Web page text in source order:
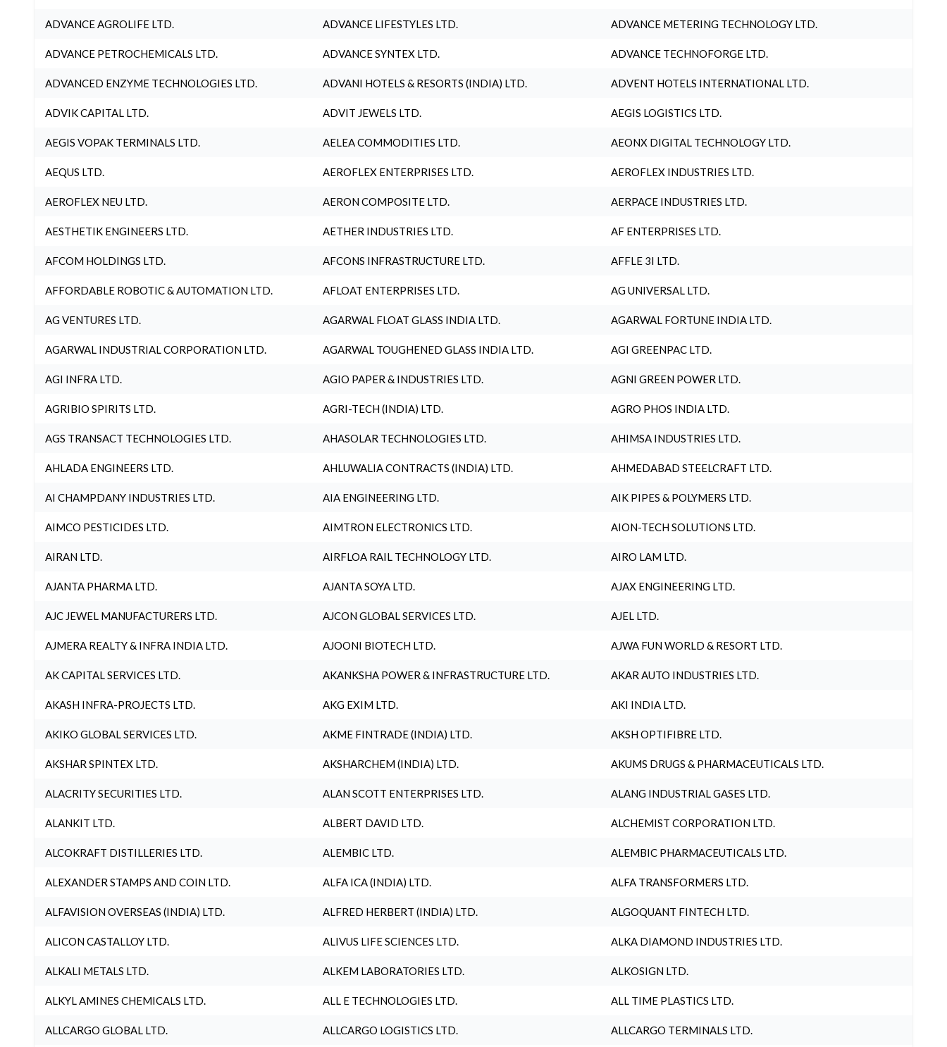
ADVANCE AGROLIFE LTD. ADVANCE LIFESTYLES LTD. ADVANCE METERING TECHNOLOGY LTD.
ADVANCE PETROCHEMICALS LTD. ADVANCE SYNTEX LTD. ADVANCE TECHNOFORGE LTD.
ADVANCED ENZYME TECHNOLOGIES LTD. ADVANI HOTELS & RESORTS (INDIA) LTD. ADVENT HOTELS INTERNATIONAL LTD.
ADVIK CAPITAL LTD. ADVIT JEWELS LTD. AEGIS LOGISTICS LTD.
AEGIS VOPAK TERMINALS LTD. AELEA COMMODITIES LTD. AEONX DIGITAL TECHNOLOGY LTD.
AEQUS LTD. AEROFLEX ENTERPRISES LTD. AEROFLEX INDUSTRIES LTD.
AEROFLEX NEU LTD. AERON COMPOSITE LTD. AERPACE INDUSTRIES LTD.
AESTHETIK ENGINEERS LTD. AETHER INDUSTRIES LTD. AF ENTERPRISES LTD.
AFCOM HOLDINGS LTD. AFCONS INFRASTRUCTURE LTD. AFFLE 3I LTD.
AFFORDABLE ROBOTIC & AUTOMATION LTD. AFLOAT ENTERPRISES LTD. AG UNIVERSAL LTD.
AG VENTURES LTD. AGARWAL FLOAT GLASS INDIA LTD. AGARWAL FORTUNE INDIA LTD.
AGARWAL INDUSTRIAL CORPORATION LTD. AGARWAL TOUGHENED GLASS INDIA LTD. AGI GREENPAC LTD.
AGI INFRA LTD. AGIO PAPER & INDUSTRIES LTD. AGNI GREEN POWER LTD.
AGRIBIO SPIRITS LTD. AGRI-TECH (INDIA) LTD. AGRO PHOS INDIA LTD.
AGS TRANSACT TECHNOLOGIES LTD. AHASOLAR TECHNOLOGIES LTD. AHIMSA INDUSTRIES LTD.
AHLADA ENGINEERS LTD. AHLUWALIA CONTRACTS (INDIA) LTD. AHMEDABAD STEELCRAFT LTD.
AI CHAMPDANY INDUSTRIES LTD. AIA ENGINEERING LTD. AIK PIPES & POLYMERS LTD.
AIMCO PESTICIDES LTD. AIMTRON ELECTRONICS LTD. AION-TECH SOLUTIONS LTD.
AIRAN LTD. AIRFLOA RAIL TECHNOLOGY LTD. AIRO LAM LTD.
AJANTA PHARMA LTD. AJANTA SOYA LTD. AJAX ENGINEERING LTD.
AJC JEWEL MANUFACTURERS LTD. AJCON GLOBAL SERVICES LTD. AJEL LTD.
AJMERA REALTY & INFRA INDIA LTD. AJOONI BIOTECH LTD. AJWA FUN WORLD & RESORT LTD.
AK CAPITAL SERVICES LTD. AKANKSHA POWER & INFRASTRUCTURE LTD. AKAR AUTO INDUSTRIES LTD.
AKASH INFRA-PROJECTS LTD. AKG EXIM LTD. AKI INDIA LTD.
AKIKO GLOBAL SERVICES LTD. AKME FINTRADE (INDIA) LTD. AKSH OPTIFIBRE LTD.
AKSHAR SPINTEX LTD. AKSHARCHEM (INDIA) LTD. AKUMS DRUGS & PHARMACEUTICALS LTD.
ALACRITY SECURITIES LTD. ALAN SCOTT ENTERPRISES LTD. ALANG INDUSTRIAL GASES LTD.
ALANKIT LTD. ALBERT DAVID LTD. ALCHEMIST CORPORATION LTD.
ALCOKRAFT DISTILLERIES LTD. ALEMBIC LTD. ALEMBIC PHARMACEUTICALS LTD.
ALEXANDER STAMPS AND COIN LTD. ALFA ICA (INDIA) LTD. ALFA TRANSFORMERS LTD.
ALFAVISION OVERSEAS (INDIA) LTD. ALFRED HERBERT (INDIA) LTD. ALGOQUANT FINTECH LTD.
ALICON CASTALLOY LTD. ALIVUS LIFE SCIENCES LTD. ALKA DIAMOND INDUSTRIES LTD.
ALKALI METALS LTD. ALKEM LABORATORIES LTD. ALKOSIGN LTD.
ALKYL AMINES CHEMICALS LTD. ALL E TECHNOLOGIES LTD. ALL TIME PLASTICS LTD.
ALLCARGO GLOBAL LTD. ALLCARGO LOGISTICS LTD. ALLCARGO TERMINALS LTD.